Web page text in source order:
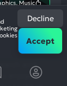
Most
Positive
Music
Aspects:
and
enjoyed
Decline
Accept